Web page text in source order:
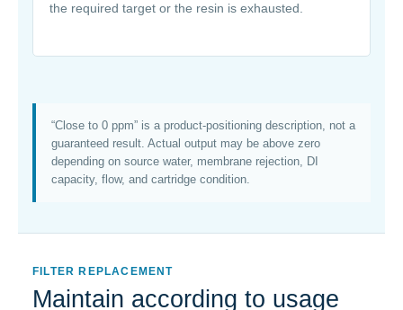
the required target or the resin is exhausted.
“Close to 0 ppm” is a product-positioning description, not a
guaranteed result. Actual output may be above zero
depending on source water, membrane rejection, DI
capacity, flow, and cartridge condition.
FILTER REPLACEMENT
Maintain according to usage